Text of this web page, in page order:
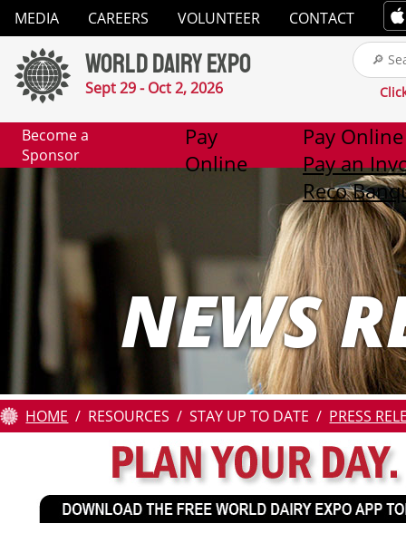
Close
✕
Media
Careers
Contact
Exhibitor
List
Exhibitors
Attendees
Education
MEDIA CAREERS VOLUNTEER CONTACT
World Dairy Expo
Sept 29 - Oct 2, 2026
Become a
Sponsor
Pay
Online
Pay Online
Pay an
Reco
HOME RESOURCES STAY UP TO DATE PRESS
NEWS